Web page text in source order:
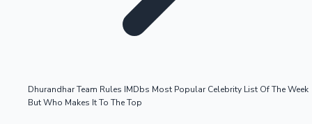
Dhurandhar Team Rules IMDbs Most Popular Celebrity List Of The Week
But Who Makes It To The Top